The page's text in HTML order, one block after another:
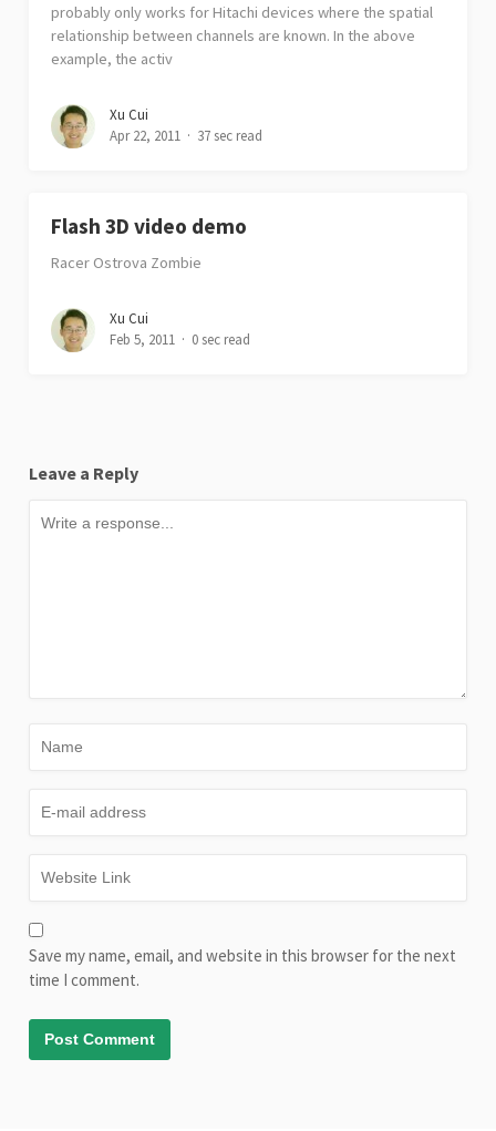
probably only works for Hitachi devices where the spatial
relationship between channels are known. In the above
example, the activ
Xu Cui
Apr 22, 2011
37 sec read
Flash 3D video demo
Racer Ostrova Zombie
Xu Cui
Feb 5, 2011
0 sec read
Leave a Reply
Save my name, email, and website in this browser for the next
time I comment.